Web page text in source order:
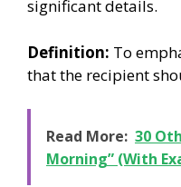
significant details.
Definition: To
that the recipient
Read More: 30
Morning” (With